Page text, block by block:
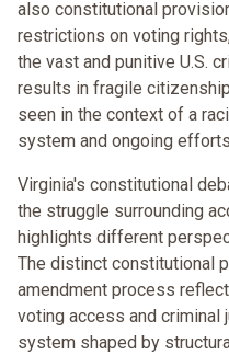
also constitutional
restrictions on voting
the vast and punitive U.S.
results in fragile
seen in the context of a
system and ongoing
Virginia's constitutional
the struggle surrounding
highlights different
The distinct constitutional
amendment process
voting access and
system shaped by